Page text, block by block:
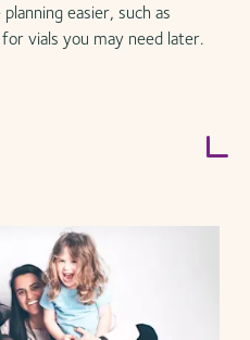
easier, such as
vials you may need later.